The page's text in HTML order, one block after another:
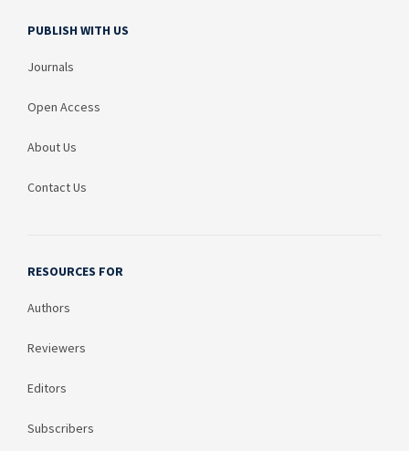
PUBLISH WITH US
Journals
Open Access
About Us
Contact Us
RESOURCES FOR
Authors
Reviewers
Editors
Subscribers